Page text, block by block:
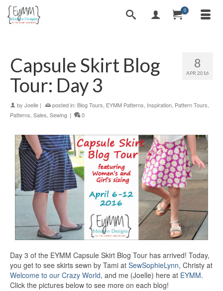
0
8
APR 2016
Capsule Skirt Blog
Tour: Day 3
by Joelle | posted in: Blog Tours EYMM Patterns Inspiration Pattern Tours
Patterns Sales Sewing | 0
Day 3 of the EYMM Capsule Skirt Blog Tour has arrived! Today,
you get to see skirts sewn by Tami at SewSophieLynn, Christy at
Welcome to our Crazy World, and me (Joelle) here at EYMM.
Click the pictures below to see more on each blog!